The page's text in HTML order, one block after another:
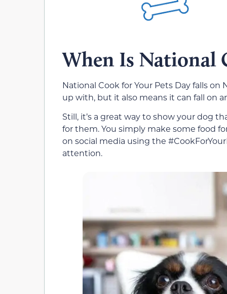
When Is National
National Cook for Your Pets Day falls
up with, but it also means it can fall on
Still, it’s a great way to show your dog
for them. You simply make some food
on social media using the
attention.